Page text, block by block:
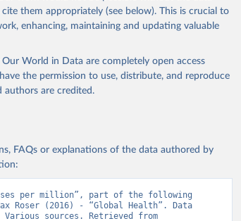
them appropriately (see below). This is crucial to
enhancing, maintaining and updating valuable
World in Data are completely open access
the permission to use, distribute, and reproduce
authors are credited.
FAQs or explanations of the data authored by
per million”, part of the following
Roser (2016) - “Global Health”. Data